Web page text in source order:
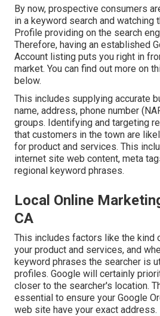
By now, prospective consumers
in a keyword search and watching
Profile providing on the search
Therefore, having an established
Account listing puts you right in
market. You can find out more on
below.
This includes supplying accurate
name, address, phone number
groups. Identifying and targeting
that customers in the town are
for product and services. This
internet site web content, meta
regional keyword phrases.
Local Online
CA
This includes factors like the kind
your product and services, and
keyword phrases the searcher is
profiles. Google will certainly
closer to the searcher's location.
essential to ensure your Google
web site have your exact address.